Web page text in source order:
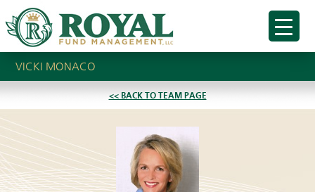
VICKI MONACO
<< BACK TO TEAM PAGE